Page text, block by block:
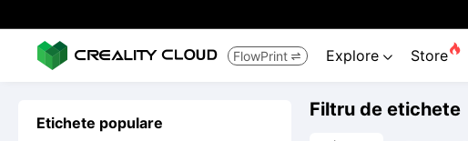
FlowPrint  Explore  Store
Etichete populare
Filtru de etichete